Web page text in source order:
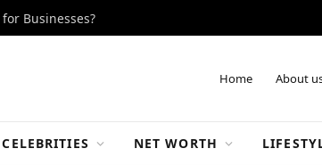
Businesses?
Home About
CELEBRITIES NET WORTH